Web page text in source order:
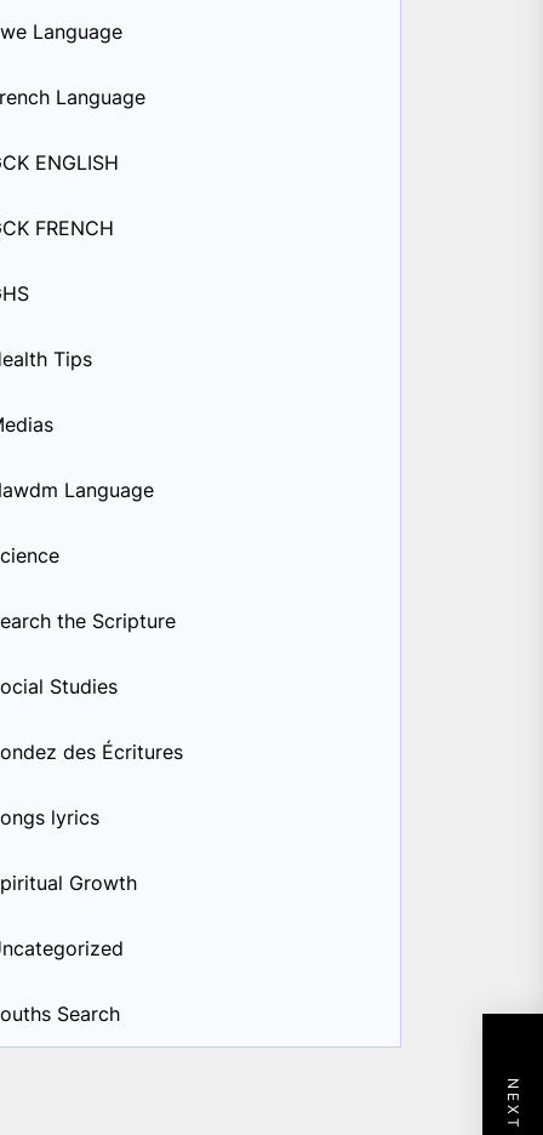
Language
Language
ENGLISH
FRENCH
Tips
Language
the Scripture
Studies
des Écritures
lyrics
Growth
Search